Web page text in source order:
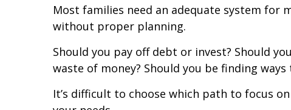
Most families need an adequate system for
without proper planning.
Should you pay off debt or invest? Should
waste of money? Should you be finding
It’s difficult to choose which path to focus